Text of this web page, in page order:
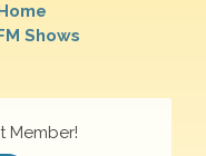
Shows
Member!